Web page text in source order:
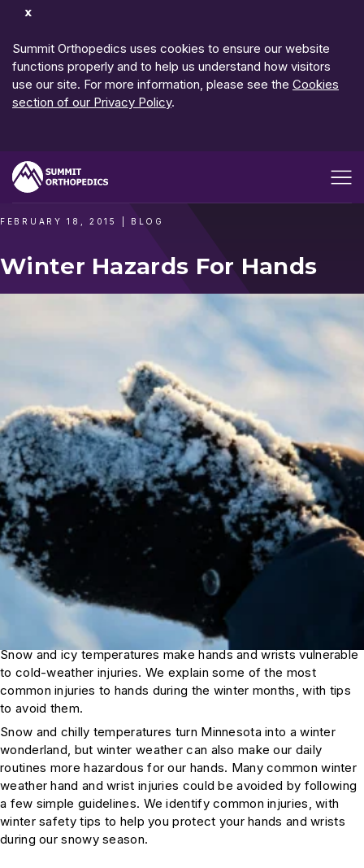
Dismiss
Summit Orthopedics uses cookies to ensure our website
functions properly and to help us understand how visitors
use our site. For more information, please see the Cookies
section of our Privacy Policy.
FEBRUARY 18, 2015 BLOG
Winter Hazards For Hands
Snow and icy temperatures make hands and wrists vulnerable
to cold-weather injuries. We explain some of the most
common injuries to hands during the winter months, with tips
to avoid them.
Snow and chilly temperatures turn Minnesota into a winter
wonderland, but winter weather can also make our daily
routines more hazardous for our hands. Many common winter
weather hand and wrist injuries could be avoided by following
a few simple guidelines. We identify common injuries, with
winter safety tips to help you protect your hands and wrists
during our snowy season.